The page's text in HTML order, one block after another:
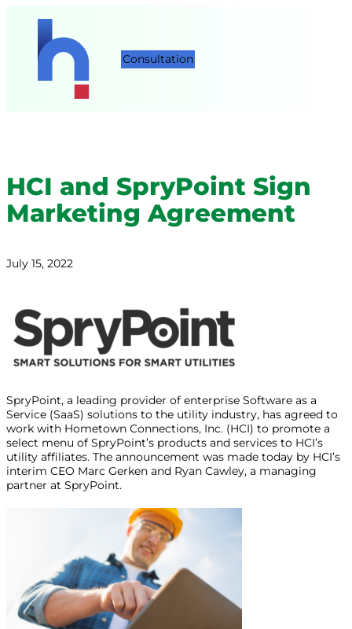
Consultation
HCI and SpryPoint Sign
Marketing Agreement
July 15, 2022
SpryPoint, a leading provider of enterprise Software as a
Service (SaaS) solutions to the utility industry, has agreed to
work with Hometown Connections, Inc. (HCI) to promote a
select menu of SpryPoint’s products and services to HCI’s
utility affiliates. The announcement was made today by HCI’s
interim CEO Marc Gerken and Ryan Cawley, a managing
partner at SpryPoint.